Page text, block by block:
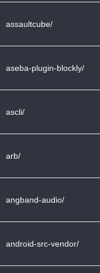
assaultcube/
aseba-plugin-blockly/
ascli/
arb/
angband-audio/
android-src-vendor/